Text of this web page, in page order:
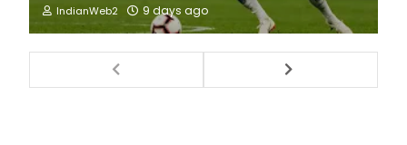
IndianWeb2 9 days ago